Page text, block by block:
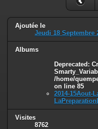
: Creation of
is deprecated in
/home/quemperv/www/
Ajoutée le
Jeudi 18 Septembre
Albums
Deprecated :
/home/
on line 85
2014-15Aout-
Visites
8762